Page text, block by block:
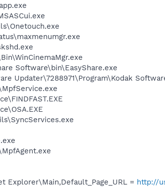
Software\bin\EasyShare.exe
Updater\7288971\Program\Kodak
Explorer\Main,Default_Page_URL = http://